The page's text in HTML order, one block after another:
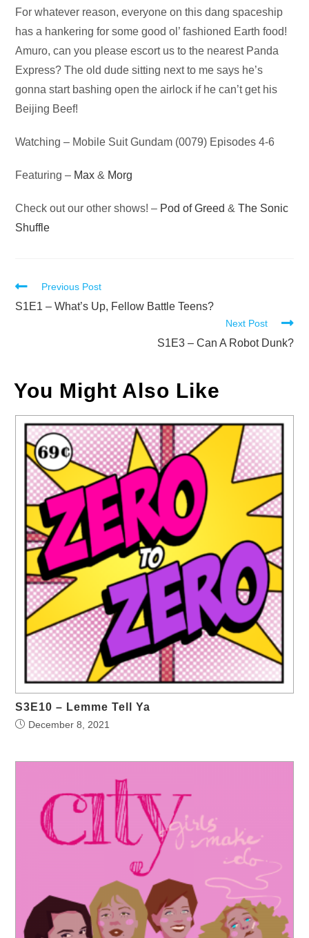
Audio
Player
For whatever reason, everyone on this dang spaceship
has a hankering for some good ol’ fashioned Earth food!
Amuro, can you please escort us to the nearest Panda
Express? The old dude sitting next to me says he’s
gonna start bashing open the airlock if he can’t get his
Beijing Beef!
Watching – Mobile Suit Gundam (0079) Episodes 4-6
Featuring – Max & Morg
Check out our other shows! – Pod of Greed &The Sonic
Shuffle
Read
more
Previous Post
S1E1 – What’s Up, Fellow Battle Teens?
Next Post
S1E3 – Can A Robot Dunk?
You Might Also Like
S3E10 – Lemme Tell Ya
December 8, 2021